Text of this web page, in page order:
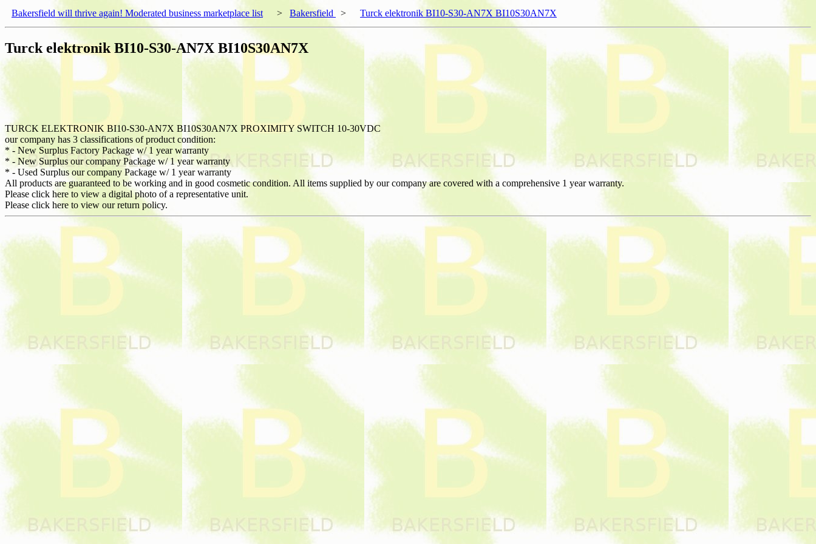
Bakersfield will thrive again! Moderated business marketplace list > Bakersfield > Turck elektronik BI10-S30-AN7X BI10S30AN7X
Turck elektronik BI10-S30-AN7X BI10S30AN7X
TURCK ELEKTRONIK BI10-S30-AN7X BI10S30AN7X PROXIMITY SWITCH 10-30VDC
our company has 3 classifications of product condition:
* - New Surplus Factory Package w/ 1 year warranty
* - New Surplus our company Package w/ 1 year warranty
* - Used Surplus our company Package w/ 1 year warranty
All products are guaranteed to be working and in good cosmetic condition. All items supplied by our company are covered with a comprehensive 1 year warranty.
Please click here to view a digital photo of a representative unit.
Please click here to view our return policy.